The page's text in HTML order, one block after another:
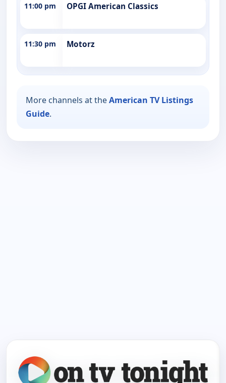
11:00 pm OPGI American Classics
11:30 pm Motorz
More channels at theAmerican TV Listings
Guide.